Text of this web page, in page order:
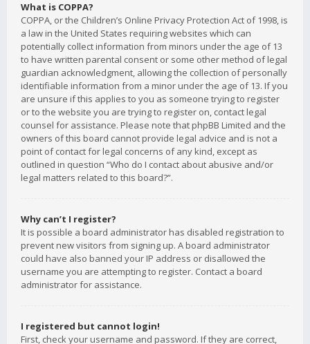
What is COPPA?
COPPA, or the Children’s Online Privacy Protection Act of 1998, is
a law in the United States requiring websites which can
potentially collect information from minors under the age of 13
to have written parental consent or some other method of legal
guardian acknowledgment, allowing the collection of personally
identifiable information from a minor under the age of 13. If you
are unsure if this applies to you as someone trying to register
or to the website you are trying to register on, contact legal
counsel for assistance. Please note that phpBB Limited and the
owners of this board cannot provide legal advice and is not a
point of contact for legal concerns of any kind, except as
outlined in question “Who do I contact about abusive and/or
legal matters related to this board?”.
Why can’t I register?
It is possible a board administrator has disabled registration to
prevent new visitors from signing up. A board administrator
could have also banned your IP address or disallowed the
username you are attempting to register. Contact a board
administrator for assistance.
I registered but cannot login!
First, check your username and password. If they are correct,